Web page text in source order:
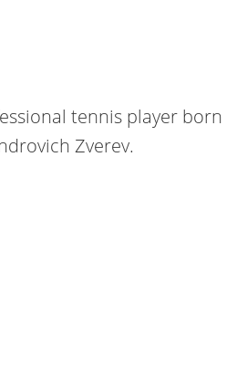
tennis player born
Zverev.